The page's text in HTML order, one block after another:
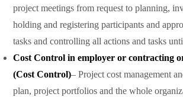
project meetings from request to planning,
holding and registering participants and
tasks and controlling all actions and tasks
Cost Control in employer or contracting
(Cost Control)– Project cost management
plan, project portfolios and the whole